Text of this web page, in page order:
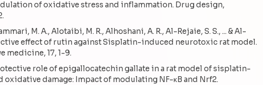
of oxidative stress and inflammation. Drug design,
M. A., Alotaibi, M. R., Alhoshani, A. R., Al-Rejaie, S. S., ... & Al-
effect of rutin against Sisplatin-induced neurotoxic rat model.
medicine, 17, 1-9.
role of epigallocatechin gallate in a rat model of sisplatin-
damage: Impact of modulating NF-κB and Nrf2.